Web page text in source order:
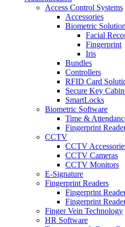
Access Control Systems
Accessories
Biometric
Facial
Fingerprint
Iris
Bundles
Controllers
RFID Card
Secure Key
SmartLocks
Biometric Software
Time &
Fingerprint
CCTV
CCTV
CCTV Cameras
CCTV Monitors
E-Signature
Fingerprint Readers
Fingerprint
Fingerprint
Finger Vein Technology
HR Software